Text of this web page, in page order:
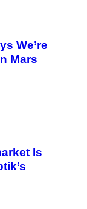
We’re
Mars
Is